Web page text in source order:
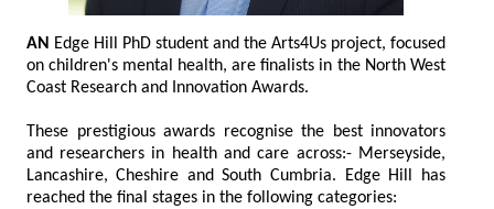
AN Edge Hill PhD student and the Arts4Us project, focused
on children's mental health, are finalists in the North West
Coast Research and Innovation Awards.
These prestigious awards recognise the best innovators
and researchers in health and care across:- Merseyside,
Lancashire, Cheshire and South Cumbria. Edge Hill has
reached the final stages in the following categories: